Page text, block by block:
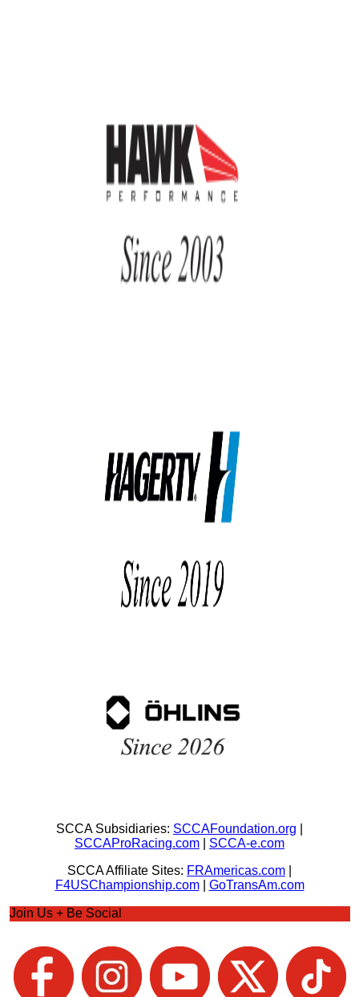
SCCA Subsidiaries: SCCAFoundation.org
SCCAProRacing.com
SCCA-e.com
SCCA Affiliate Sites: FRAmericas.com
F4USChampionship.com| GoTransAm.com
Join Us + Be Social